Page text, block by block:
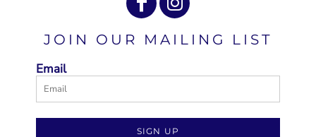
JOIN OUR MAILING LIST
Email
SIGN UP